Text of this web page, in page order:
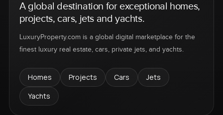
A global destination for exceptional homes,
projects, cars, jets and yachts.
LuxuryProperty.com is a global digital marketplace for the
finest luxury real estate, cars, private jets, and yachts.
Homes Projects Cars
Jets
Yachts